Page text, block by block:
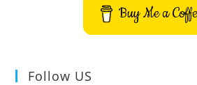
Buy Me a
Follow US